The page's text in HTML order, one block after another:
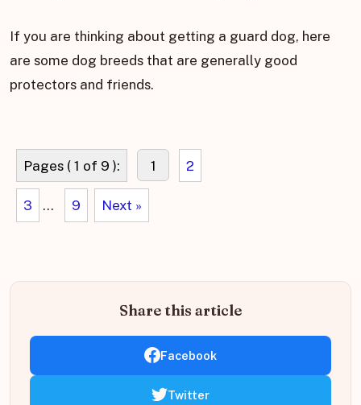
If you are thinking about getting a guard dog, here
are some dog breeds that are generally good
protectors and friends.
Pages ( 1 of 9 ): 1 2
3 ... 9 Next »
Share this article
Facebook
Twitter